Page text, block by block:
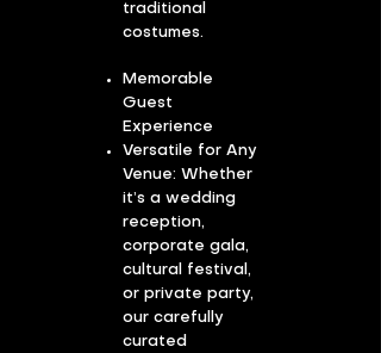
traditional
costumes.
Memorable
Guest
Experience
Versatile for Any
Venue: Whether
it’s a wedding
reception,
corporate gala,
cultural festival,
or private party,
our carefully
curated